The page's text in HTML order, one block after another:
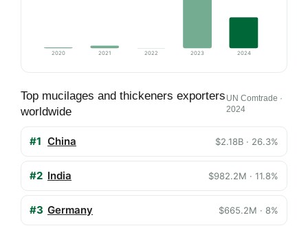
2020 2021 2022 2023 2024
Top mucilages and thickeners exporters
worldwide
UN Comtrade ·
2024
#1 China $2.18B · 26.3%
#2 India $982.2M · 11.8%
#3 Germany $665.2M · 8%